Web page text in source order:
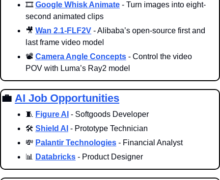
🎞️ Google Whisk Animate - Turn images into eight-
second animated clips
🎥 Wan 2.1-FLF2V - Alibaba’s open-source first and
last frame video model
📽️ Camera Angle Concepts - Control the video
POV with Luma’s Ray2 model
💼 AI Job Opportunities
🧵 Figure AI - Softgoods Developer
🛠️ Shield AI - Prototype Technician
💸 Palantir Technologies - Financial Analyst
📊
Databricks - Product Designer